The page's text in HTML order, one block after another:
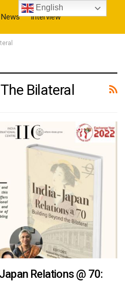
News Interview
Bilateral
Relations @ 70:
English